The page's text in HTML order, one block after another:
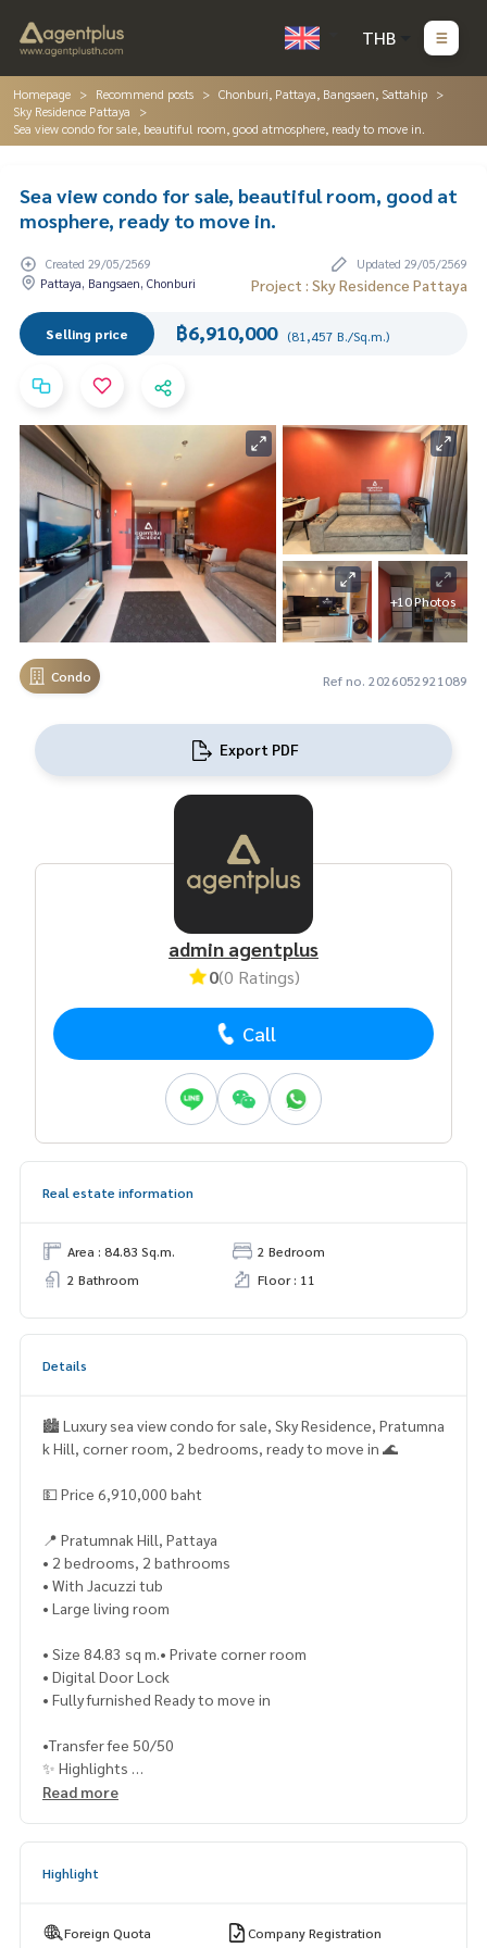
THB
Homepage Recommend posts
Chonburi, Pattaya, Bangsaen, Sattahip
Sky Residence Pattaya
Sea view condo for sale, beautiful room, good atmosphere, ready to move in.
Sea view condo for sale, beautiful room, good at
mosphere, ready to move in.
Created 29/05/2569
Updated 29/05/2569
Pattaya, Bangsaen, Chonburi
Project : Sky Residence Pattaya
Selling price ฿6,910,000 (81,457 B./Sq.m.)
+10 Photos
Condo Ref no. 2026052921089
Export PDF
admin agentplus
0(0 Ratings)
Call
Real estate information
Area : 84.83 Sq.m.
2 Bedroom
2 Bathroom
Floor : 11
Details
🏙️ Luxury sea view condo for sale, Sky Residence, Pratumna
k Hill, corner room, 2 bedrooms, ready to move in 🌊
💵 Price 6,910,000 baht
📍 Pratumnak Hill, Pattaya
• 2 bedrooms, 2 bathrooms
• With Jacuzzi tub
• Large living room
• Size 84.83 sq m.• Private corner room
• Digital Door Lock
• Fully furnished Ready to move in
•Transfer fee 50/50
✨ Highlights
• Private balcony of the room to view the International Fire
• Pratumnak location, close to the sea, convenient travel
• Pratumnak Beach
Read more
Highlight
Foreign Quota Company Registration